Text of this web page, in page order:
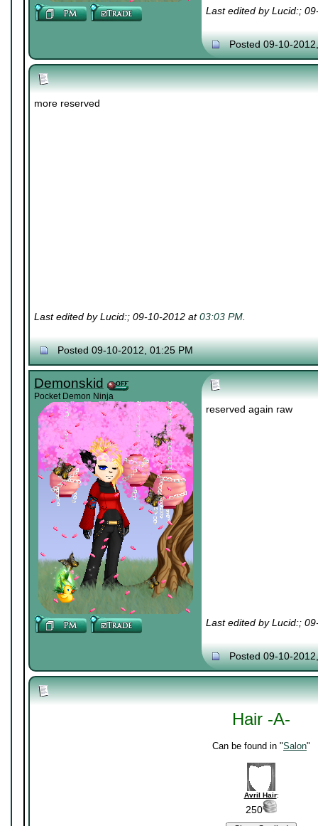
Last edited by Lucid:;
Posted 09-10-
more reserved
Last edited by Lucid:; 09-10-2012 at03:03 PM.
Posted 09-10-2012, 01:25 PM
Demonskid
Pocket Demon Ninja
reserved again raw
Last edited by Lucid:;
Posted 09-10-
Hair -A-
Can be found in "Salon"
Avril Hair:
250